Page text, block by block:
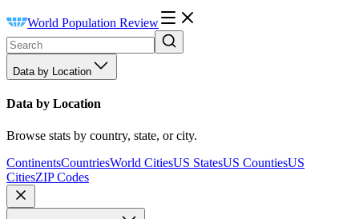
World Population Review
Data by Location
Data by Location
Browse stats by country, state, or city.
ContinentsCountriesWorld CitiesUS StatesUS CountiesUS
CitiesZIP Codes